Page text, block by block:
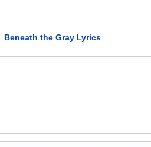
Beneath the Gray Lyrics